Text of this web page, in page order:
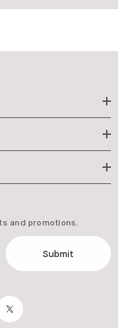
and promotions.
Submit